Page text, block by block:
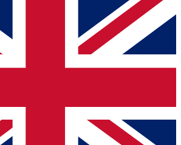
way to join, simply enter your email
We will send a confirmation
to our newsletter to keep you
with news and offers from other Future